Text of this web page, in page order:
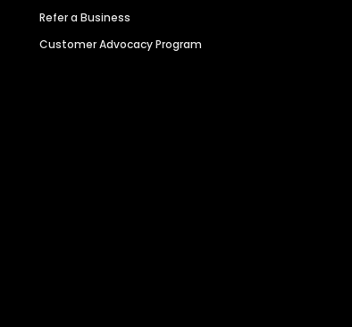
Refer a Business
Customer Advocacy Program